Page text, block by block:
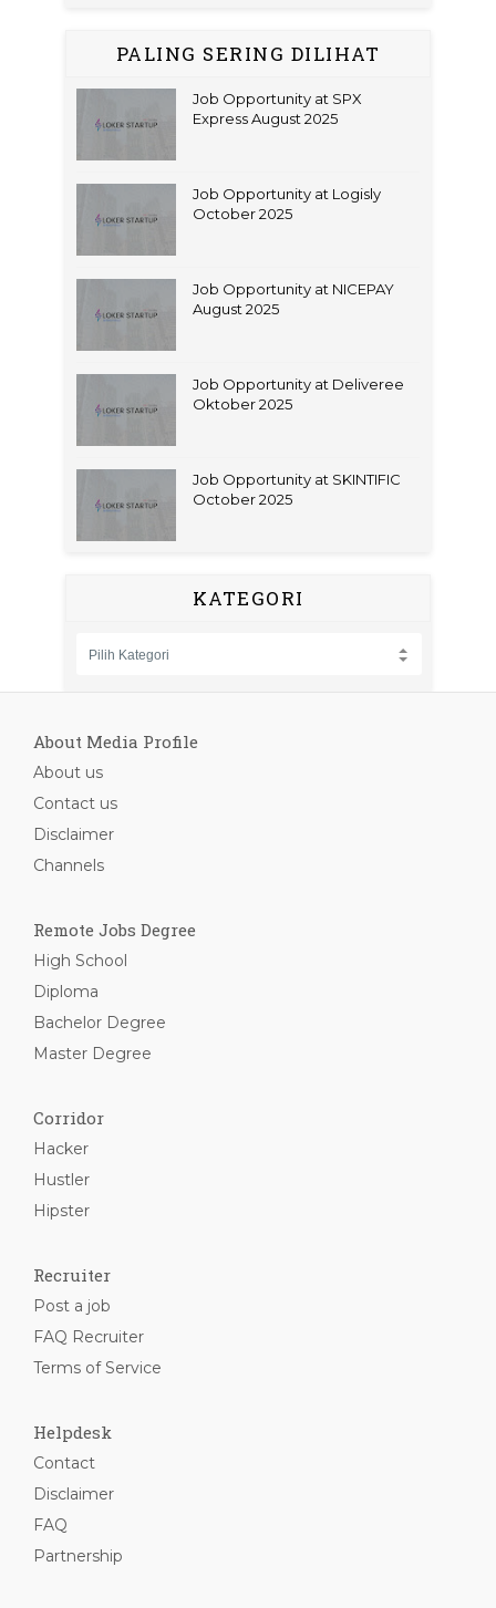
PALING SERING DILIHAT
Job Opportunity at SPX
Express August 2025
Job Opportunity at Logisly
October 2025
Job Opportunity at NICEPAY
August 2025
Job Opportunity at Deliveree
Oktober 2025
Job Opportunity at SKINTIFIC
October 2025
KATEGORI
About Media Profile
About us
Contact us
Disclaimer
Channels
Remote Jobs Degree
High School
Diploma
Bachelor Degree
Master Degree
Corridor
Hacker
Hustler
Hipster
Recruiter
Post a job
FAQ Recruiter
Terms of Service
Helpdesk
Contact
Disclaimer
FAQ
Partnership